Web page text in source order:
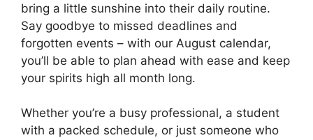
bring a little sunshine into their daily routine.
Say goodbye to missed deadlines and
forgotten events – with our August calendar,
you’ll be able to plan ahead with ease and keep
your spirits high all month long.
Whether you’re a busy professional, a student
with a packed schedule, or just someone who